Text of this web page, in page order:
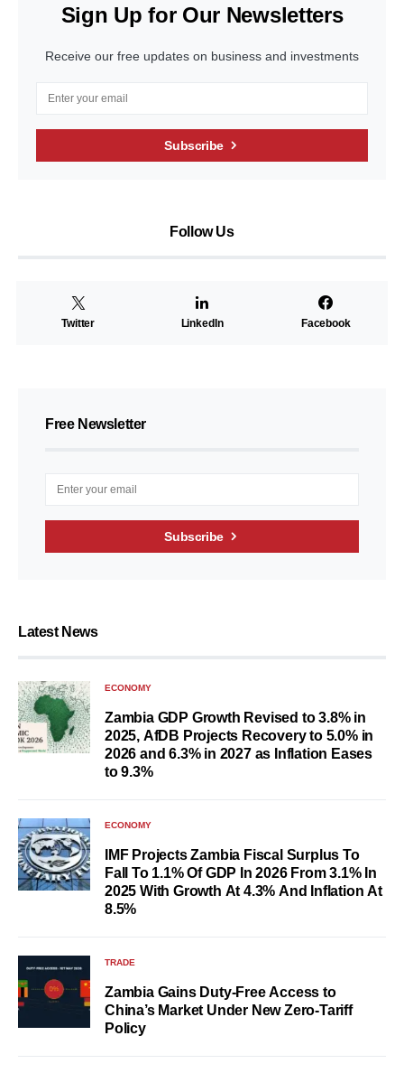
Sign Up for Our Newsletters
Receive our free updates on business and investments
Subscribe
Follow Us
Twitter LinkedIn Facebook
Free Newsletter
Subscribe
Latest News
ECONOMY
Zambia GDP Growth Revised to 3.8% in
2025, AfDB Projects Recovery to 5.0% in
2026 and 6.3% in 2027 as Inflation Eases
to 9.3%
ECONOMY
IMF Projects Zambia Fiscal Surplus To
Fall To 1.1% Of GDP In 2026 From 3.1% In
2025 With Growth At 4.3% And Inflation At
8.5%
TRADE
Zambia Gains Duty-Free Access to
China’s Market Under New Zero-Tariff
Policy